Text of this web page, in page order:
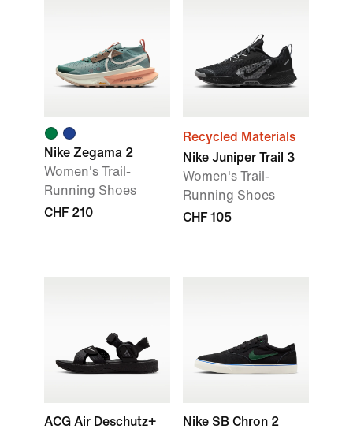
Nike Zegama 2
Women's Trail-
Running Shoes
CHF 210
Recycled Materials
Nike Juniper Trail 3
Women's Trail-
Running Shoes
CHF 105
ACG Air Deschutz+
Nike SB Chron 2